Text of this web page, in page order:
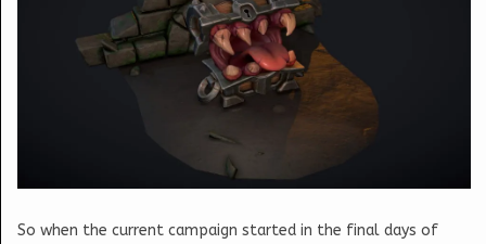
So when the current campaign started in the final days of